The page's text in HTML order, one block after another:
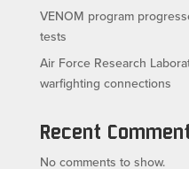
VENOM program
tests
Air Force Research
warfighting connections
Recent
No comments to show.